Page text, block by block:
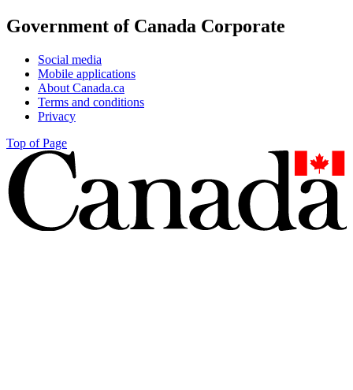
Government of Canada Corporate
Social media
Mobile applications
About Canada.ca
Terms and conditions
Privacy
Top of Page